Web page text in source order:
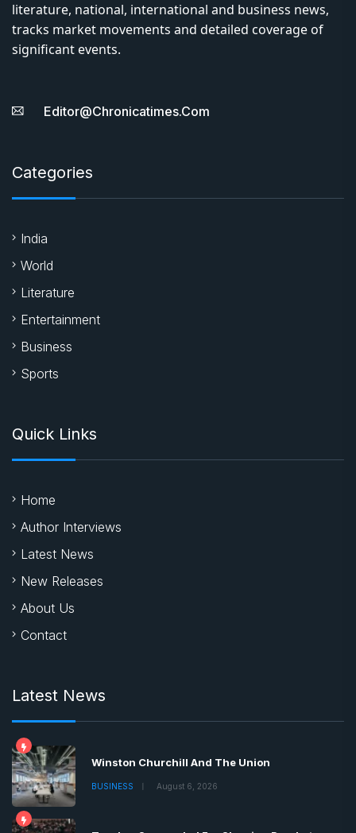
literature, national, international and business news,
tracks market movements and detailed coverage of
significant events.
Editor@chronicatimes.com
Categories
India
World
Literature
Entertainment
Business
Sports
Quick Links
Home
Author Interviews
Latest News
New Releases
About Us
Contact
Latest News
Winston Churchill And The Union
BUSINESS August 6, 2026